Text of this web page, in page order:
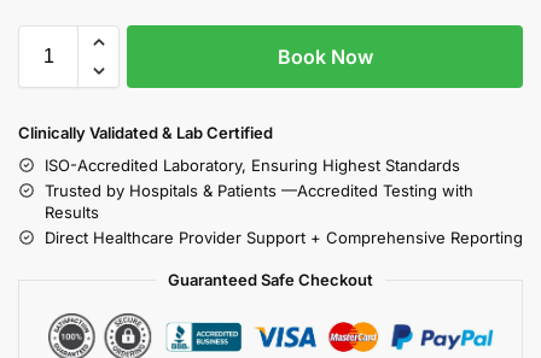
Book Now
Clinically Validated & Lab Certified
ISO-Accredited Laboratory, Ensuring Highest Standards
Trusted by Hospitals & Patients —Accredited Testing with
Results
Direct Healthcare Provider Support + Comprehensive Reporting
Guaranteed Safe Checkout